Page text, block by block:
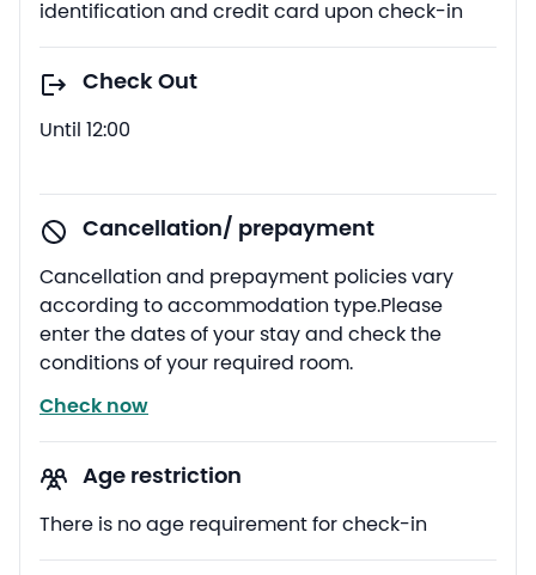
identification and credit card upon check-in
Check Out
Until 12:00
Cancellation/ prepayment
Cancellation and prepayment policies vary
according to accommodation type.Please
enter the dates of your stay and check the
conditions of your required room.
Check now
Age restriction
There is no age requirement for check-in